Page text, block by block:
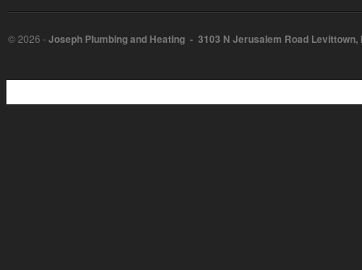
©2026 -Joseph Plumbing and Heating - 3103 N Jerusalem Road